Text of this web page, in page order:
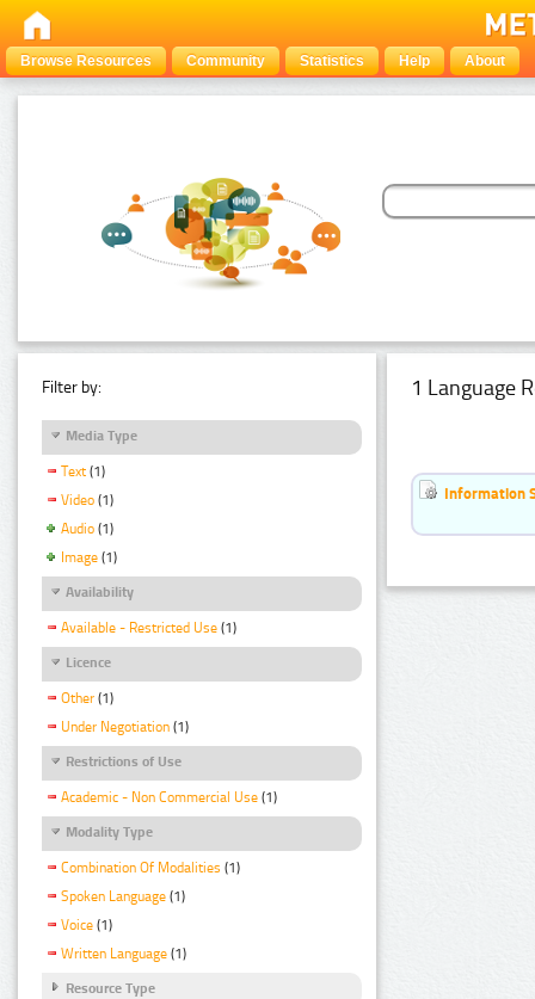
Browse Resources Community Statistics Help About
Filter by:
Media Type
Text (1)
Video (1)
Audio (1)
Image (1)
Availability
Available - Restricted Use (1)
Licence
Other (1)
Under Negotiation (1)
Restrictions of Use
Academic - Non Commercial Use (1)
Modality Type
Combination Of Modalities (1)
Spoken Language (1)
Voice (1)
Written Language (1)
Resource Type
1 Language
Information